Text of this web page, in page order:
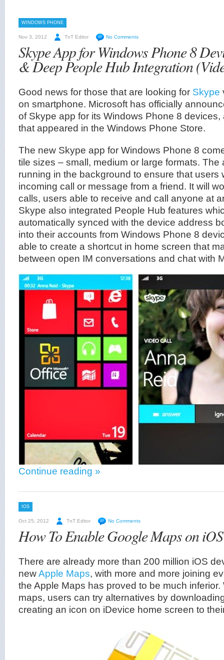
WINDOWS PHONE
Nov 3, 2012 TnT Editor No Comments
Skype App for Windows Phone 8
& Deep People Hub Integration
Good news for those that are looking for Skype
on smartphone. Microsoft has officially
of Skype app for its Windows Phone 8
that appeared in the Windows Phone Store.
The new Skype app for Windows Phone 8
tile sizes – small, medium or large formats. The
running in the background to ensure that users
incoming call or message from a friend. It will
calls, users able to receive and call anyone at
Skype also integrated People Hub features
automatically synced with the device address
into their accounts from Windows Phone 8
able to create a shortcut in home screen that
between open IM conversations and chat with
Continue reading »
IOS
Oct 25, 2012 TnT Editor No Comments
How To Enable Google Maps on
There are already more than 200 million iOS
newApple Maps, with more and more joining
the Apple Maps has proved to be much
maps, users can try alternatives by
creating an icon on iDevice home screen to